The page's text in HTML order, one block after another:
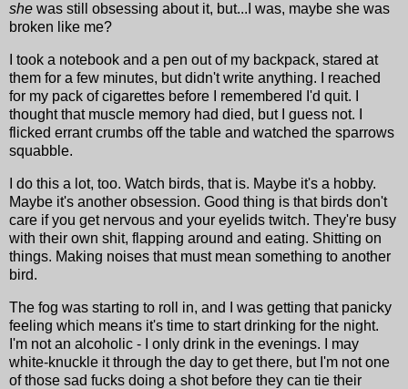
she was still obsessing about it, but...I was, maybe she was
broken like me?
I took a notebook and a pen out of my backpack, stared at
them for a few minutes, but didn't write anything. I reached
for my pack of cigarettes before I remembered I'd quit. I
thought that muscle memory had died, but I guess not. I
flicked errant crumbs off the table and watched the sparrows
squabble.
I do this a lot, too. Watch birds, that is. Maybe it's a hobby.
Maybe it's another obsession. Good thing is that birds don't
care if you get nervous and your eyelids twitch. They're busy
with their own shit, flapping around and eating. Shitting on
things. Making noises that must mean something to another
bird.
The fog was starting to roll in, and I was getting that panicky
feeling which means it's time to start drinking for the night.
I'm not an alcoholic - I only drink in the evenings. I may
white-knuckle it through the day to get there, but I'm not one
of those sad fucks doing a shot before they can tie their